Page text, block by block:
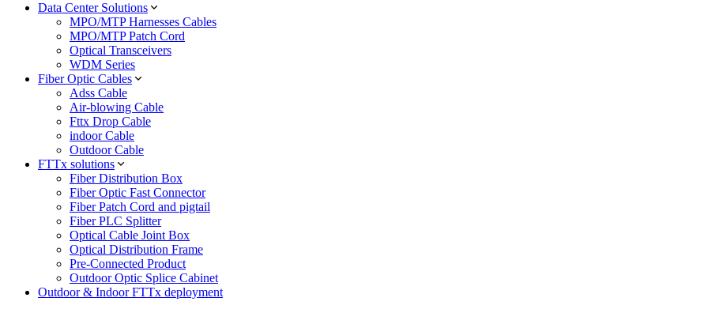
Data Center Solutions
MPO/MTP Harnesses Cables
MPO/MTP Patch Cord
Optical Transceivers
WDM Series
Fiber Optic Cables
Adss Cable
Air-blowing Cable
Fttx Drop Cable
indoor Cable
Outdoor Cable
FTTx solutions
Fiber Distribution Box
Fiber Optic Fast Connector
Fiber Patch Cord and pigtail
Fiber PLC Splitter
Optical Cable Joint Box
Optical Distribution Frame
Pre-Connected Product
Outdoor Optic Splice Cabinet
Outdoor & Indoor FTTx deployment